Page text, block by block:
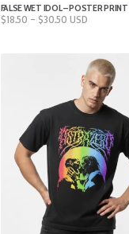
FALSE WET IDOL – POSTER PRINT
$18.50 – $30.50Price
through
$30.50
USD